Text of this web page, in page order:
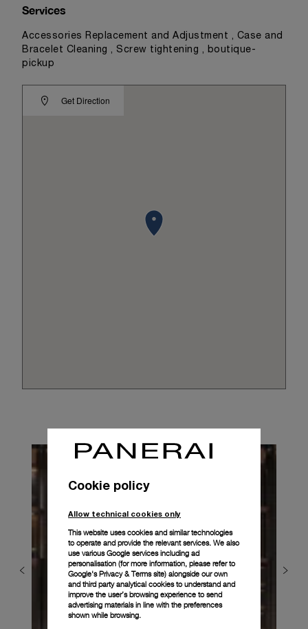
Get Direction
Services
Accessories Replacement and Adjustment , Case and
Bracelet Cleaning , Screw tightening , boutique-
pickup
Cookie policy
Allow technical cookies only
This website uses cookies and similar technologies
to operate and provide the relevant services. We also
use various Google services including ad
personalisation (for more information, please refer to
Google's Privacy & Terms site) alongside our own
and third party analytical cookies to understand and
improve the user’s browsing experience to send
advertising materials in line with the preferences
shown while browsing.